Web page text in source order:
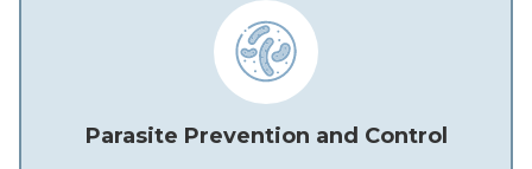
Parasite Prevention and Control